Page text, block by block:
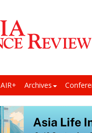
AIR+ Archives